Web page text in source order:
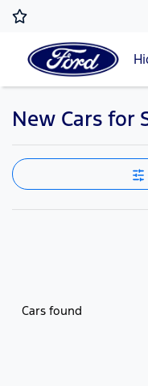
New Cars for
Cars found